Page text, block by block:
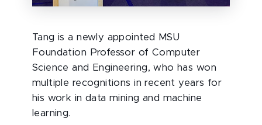
Tang is a newly appointed MSU
Foundation Professor of Computer
Science and Engineering, who has won
multiple recognitions in recent years for
his work in data mining and machine
learning.